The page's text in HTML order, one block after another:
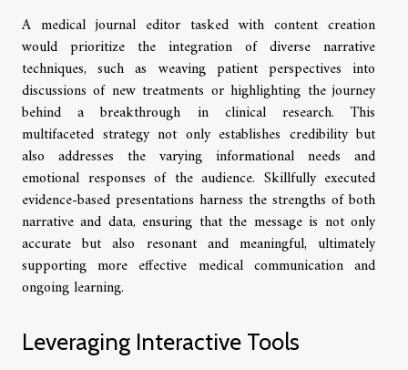
A medical journal editor tasked with content creation
would prioritize the integration of diverse narrative
techniques, such as weaving patient perspectives into
discussions of new treatments or highlighting the journey
behind a breakthrough in clinical research. This
multifaceted strategy not only establishes credibility but
also addresses the varying informational needs and
emotional responses of the audience. Skillfully executed
evidence-based presentations harness the strengths of both
narrative and data, ensuring that the message is not only
accurate but also resonant and meaningful, ultimately
supporting more effective medical communication and
ongoing learning.
Leveraging Interactive Tools